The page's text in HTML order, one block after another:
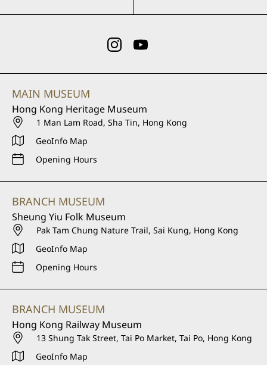
MAIN MUSEUM
Hong Kong Heritage Museum
1 Man Lam Road, Sha Tin, Hong Kong
GeoInfo Map
Opening Hours
BRANCH MUSEUM
Sheung Yiu Folk Museum
Pak Tam Chung Nature Trail, Sai Kung, Hong Kong
GeoInfo Map
Opening Hours
BRANCH MUSEUM
Hong Kong Railway Museum
13 Shung Tak Street, Tai Po Market, Tai Po, Hong Kong
GeoInfo Map